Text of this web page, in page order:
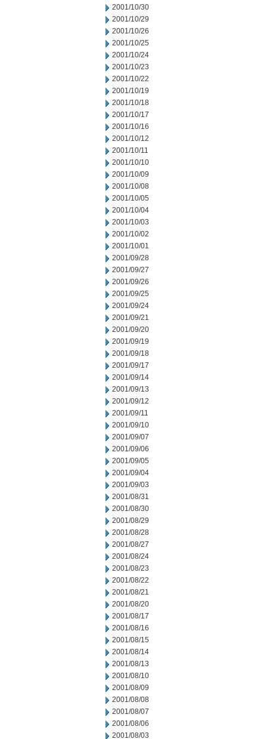
2001/10/30
2001/10/29
2001/10/26
2001/10/25
2001/10/24
2001/10/23
2001/10/22
2001/10/19
2001/10/18
2001/10/17
2001/10/16
2001/10/12
2001/10/11
2001/10/10
2001/10/09
2001/10/08
2001/10/05
2001/10/04
2001/10/03
2001/10/02
2001/10/01
2001/09/28
2001/09/27
2001/09/26
2001/09/25
2001/09/24
2001/09/21
2001/09/20
2001/09/19
2001/09/18
2001/09/17
2001/09/14
2001/09/13
2001/09/12
2001/09/11
2001/09/10
2001/09/07
2001/09/06
2001/09/05
2001/09/04
2001/09/03
2001/08/31
2001/08/30
2001/08/29
2001/08/28
2001/08/27
2001/08/24
2001/08/23
2001/08/22
2001/08/21
2001/08/20
2001/08/17
2001/08/16
2001/08/15
2001/08/14
2001/08/13
2001/08/10
2001/08/09
2001/08/08
2001/08/07
2001/08/06
2001/08/03